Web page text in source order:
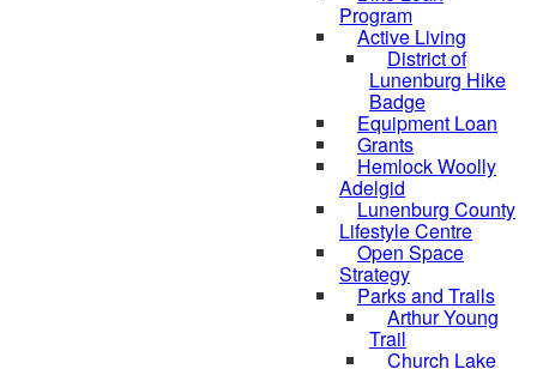
Program
Active Living
District of
Lunenburg Hike
Badge
Equipment Loan
Grants
Hemlock Woolly
Adelgid
Lunenburg County
Lifestyle Centre
Open Space
Strategy
Parks and Trails
Arthur Young
Trail
Church Lake